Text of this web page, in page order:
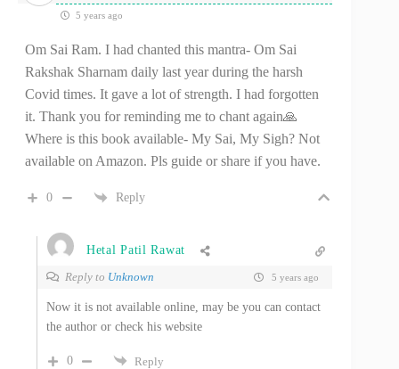
5 years ago
Om Sai Ram. I had chanted this mantra- Om Sai
Rakshak Sharnam daily last year during the harsh
Covid times. It gave a lot of strength. I had forgotten
it. Thank you for reminding me to chant again🙏
Where is this book available- My Sai, My Sigh? Not
available on Amazon. Pls guide or share if you have.
0 Reply
Hetal Patil Rawat
Reply to Unknown 5 years ago
Now it is not available online, may be you can contact
the author or check his website
0 Reply